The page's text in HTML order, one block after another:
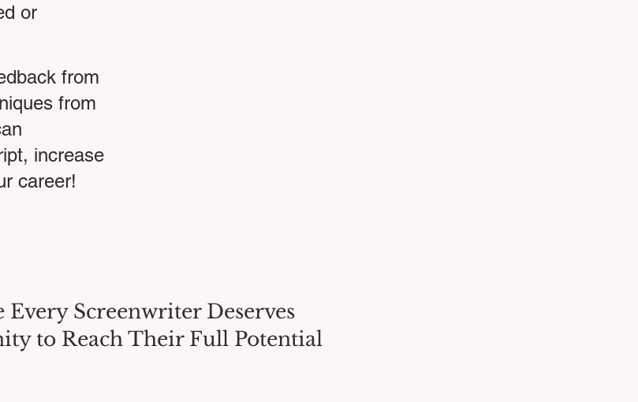
or
from
from
increase
career!
Every Screenwriter Deserves
to Reach Their Full Potential